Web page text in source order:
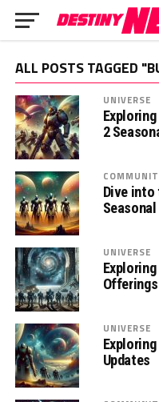
ALL POSTS TAGGED
UNIVERSE
2
Dive into
UNIVERSE
Exploring
Offerings
UNIVERSE
Exploring
Updates